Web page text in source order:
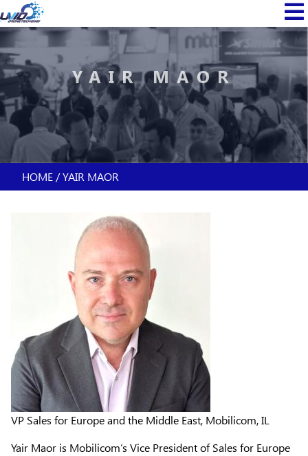
to
content
MAIN
BREADCRUMB
HOME YAIR MAOR
YAIR MAOR
VP Sales for Europe and the Middle East, Mobilicom, IL
Yair Maor is Mobilicom’s Vice President of Sales for Europe